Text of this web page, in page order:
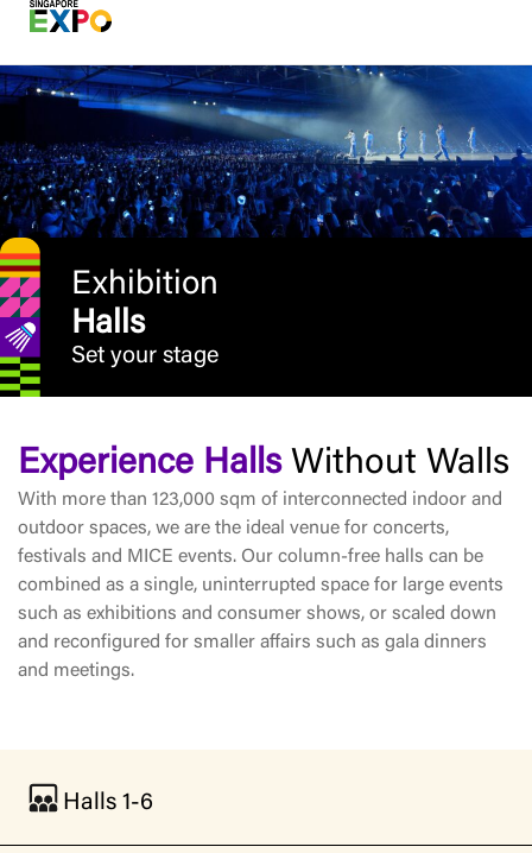
Exhibition
Halls
Set your stage
Experience HallsWithout Walls
With more than 123,000 sqm of interconnected indoor and
outdoor spaces, we are the ideal venue for concerts,
festivals and MICE events. Our column-free halls can be
combined as a single, uninterrupted space for large events
such as exhibitions and consumer shows, or scaled down
and reconfigured for smaller affairs such as gala dinners
and meetings.
Halls 1-6